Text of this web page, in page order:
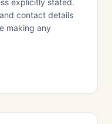
explicitly stated.
contact details
making any